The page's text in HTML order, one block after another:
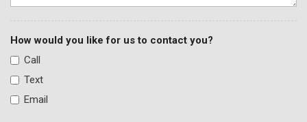
How would you like for us to contact you?
Call
Text
Email